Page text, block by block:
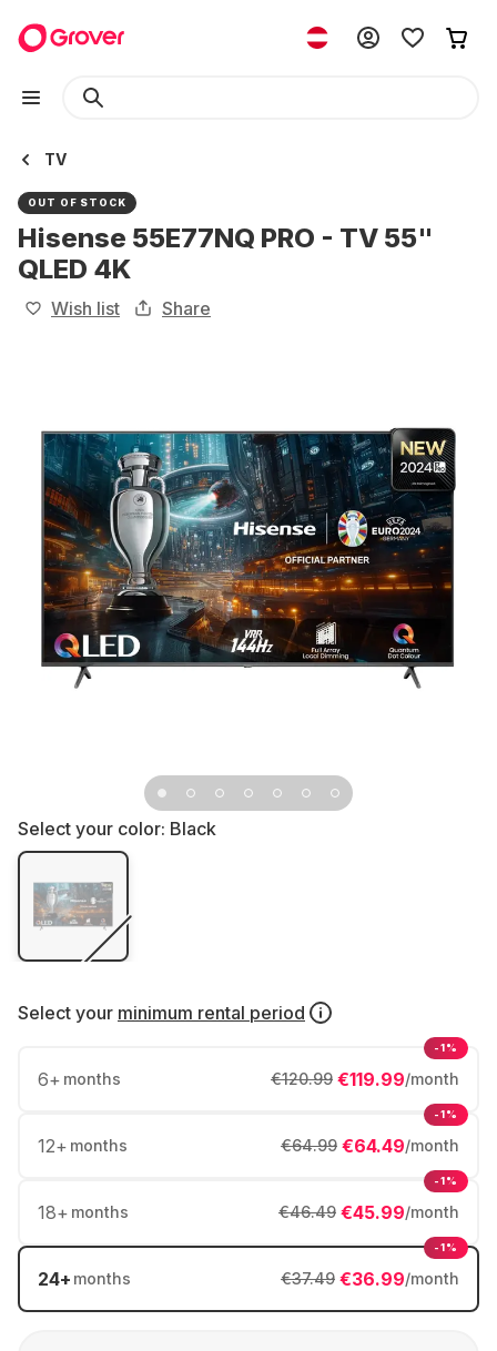
TV
OUT OF STOCK
Hisense 55E77NQ PRO - TV 55"
QLED 4K
Wish list Share
Select your color: Black
Select your minimum rental period
6+ months €119.99/month
€120.99
-1%
12+ months €64.49/month
€64.99
-1%
18+ months €45.99/month
€46.49
-1%
24+ months €36.99/month
€37.49
-1%